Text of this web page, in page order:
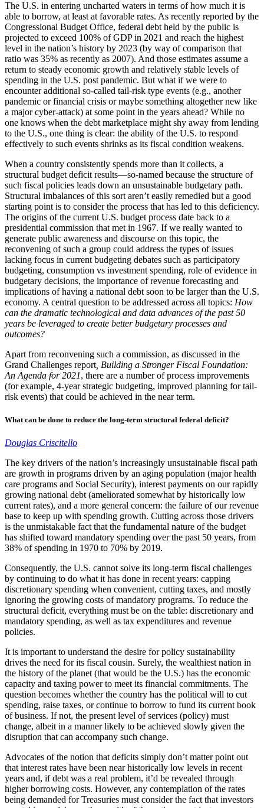
The U.S. in entering uncharted waters in terms of how much it is
able to borrow, at least at favorable rates. As recently reported by the
Congressional Budget Office, federal debt held by the public is
projected to exceed 100% of GDP in 2021 and reach the highest
level in the nation’s history by 2023 (by way of comparison that
ratio was 35% as recently as 2007). And those estimates assume a
return to steady economic growth and relatively stable levels of
spending in the U.S. post pandemic. But what if we were to
encounter additional so-called tail-risk type events (e.g., another
pandemic or financial crisis or maybe something altogether new like
a major cyber-attack) at some point in the years ahead? While no
one knows when the debt marketplace might shy away from lending
to the U.S., one thing is clear: the ability of the U.S. to respond
effectively to such events shrinks as its fiscal condition weakens.
When a country consistently spends more than it collects, a
structural budget deficit results—so-named because the structure of
such fiscal policies leads down an unsustainable budgetary path.
Structural imbalances of this sort aren’t easily remedied but a good
starting point is to consider the process that has led to this deficiency.
The origins of the current U.S. budget process date back to a
presidential commission that met in 1967. If we really wanted to
generate public awareness and discourse on this topic, the
reconvening of such a group could address the types of issues
lacking focus in current budgeting debates such as participatory
budgeting, consumption vs investment spending, role of evidence in
budgetary decisions, the importance of revenue forecasting and
implications of having a national debt soon to be larger than the U.S.
economy. A central question to be addressed across all topics: How
can the dramatic technological and data advances of the past 50
years be leveraged to create better budgetary processes and
outcomes?
Apart from reconvening such a commission, as discussed in the
Grand Challenges report , Building a Stronger Fiscal Foundation:
An Agenda for 2021, there are a number of process improvements
(for example, 4-year strategic budgeting, improved planning for tail-
risk events) that could be achieved in the near term.
What can be done to reduce the long-term structural federal deficit?
Douglas Criscitello
The key drivers of the nation’s increasingly unsustainable fiscal path
are growth in programs driven by an aging population (major health
care programs and Social Security), interest payments on our rapidly
growing national debt (ameliorated somewhat by historically low
current rates), and a more general concern: the failure of our revenue
base to keep up with spending growth. Cutting across those drivers
is the unmistakable fact that the fundamental nature of the budget
has shifted toward mandatory spending over the past 50 years, from
38% of spending in 1970 to 70% by 2019.
Consequently, the U.S. cannot solve its long-term fiscal challenges
by continuing to do what it has done in recent years: capping
discretionary spending when convenient, cutting taxes, and mostly
ignoring the growing costs of mandatory programs. To reduce the
structural deficit, everything must be on the table: discretionary and
mandatory spending, as well as tax expenditures and revenue
policies.
It is important to understand the desire for policy sustainability
drives the need for its fiscal cousin. Surely, the wealthiest nation in
the history of the planet (that would be the U.S.) has the economic
capacity and taxing power to meet its financial commitments. The
question becomes whether the country has the political will to cut
spending, raise taxes, or continue to borrow to fund its current book
of business. If not, the present level of services (policy) must
change, albeit in a manner likely to be achieved slowly given the
disruption that can accompany such change.
Advocates of the notion that deficits simply don’t matter point out
that interest rates have been near historically low levels in recent
years and, if debt was a real problem, it’d be revealed through
higher borrowing costs. However, any contemplation of the rates
being demanded for Treasuries must consider the fact that investors